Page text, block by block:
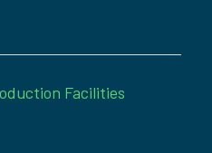
Facilities